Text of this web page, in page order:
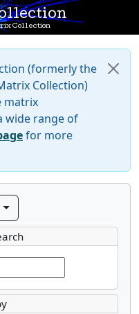
Collection
(formerly the
Collection)
matrix
wide range of
for more